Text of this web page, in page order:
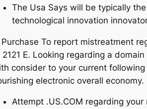
The Usa Says will be typically
technological innovation
Purchase To report mistreatment
2121 E. Looking regarding a
consider to your current
electronic overall economy.
Attempt .US.COM regarding